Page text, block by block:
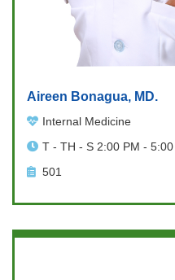
Aireen Bonagua, MD.
Internal Medicine
T - TH - S 2:00 PM - 5:00
501